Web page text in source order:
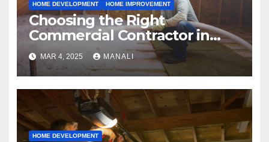
HOME DEVELOPMENT HOME IMPROVEMENT
Choosing the Right
Commercial Contractor in
Fort Worth: A Comprehensive
Guide
MAR 4, 2025 MANALI
HOME DEVELOPMENT